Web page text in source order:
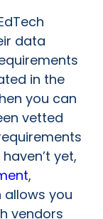
data
in the
you can
vetted
yet,
,
allows you
vendors